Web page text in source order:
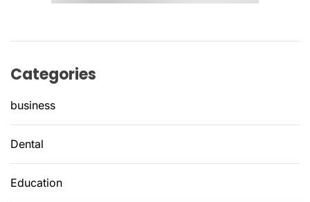
Categories
business
Dental
Education